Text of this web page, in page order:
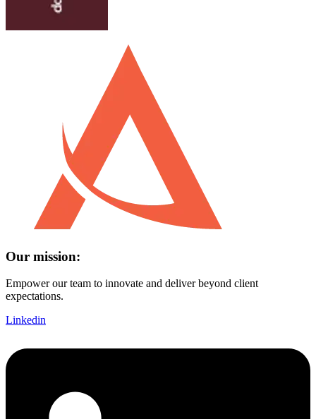
Our mission:
Empower our team to innovate and deliver beyond client
expectations.
Linkedin